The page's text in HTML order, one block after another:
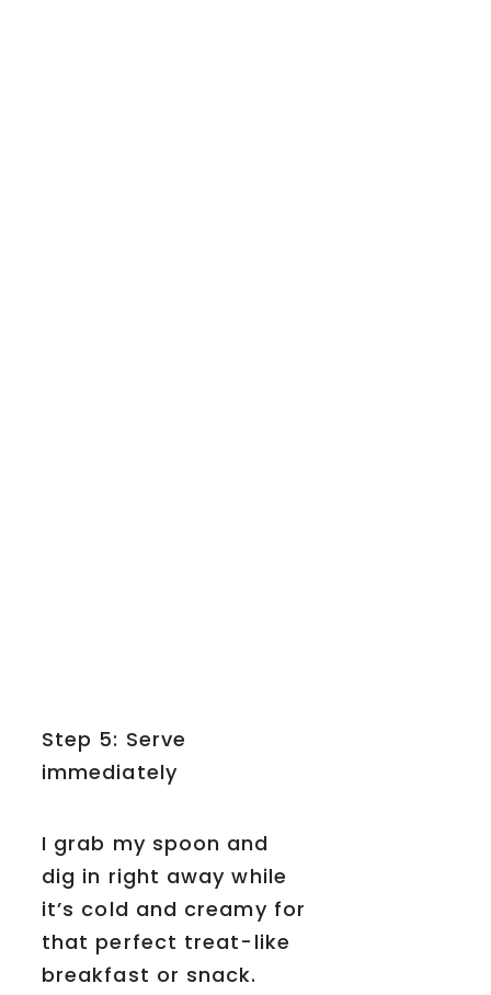
Step 5: Serve
immediately
I grab my spoon and
dig in right away while
it’s cold and creamy for
that perfect treat-like
breakfast or snack.